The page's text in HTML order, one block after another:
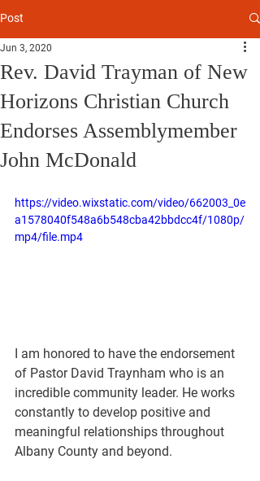
Post
Rev. David Trayman of New
Horizons Christian Church
Endorses Assemblymember
John McDonald
Jun 3, 2020
https://video.wixstatic.com/video/662003_0e
a1578040f548a6b548cba42bbdcc4f/1080p/
mp4/file.mp4
I am honored to have the endorsement
of Pastor David Traynham who is an
incredible community leader. He works
constantly to develop positive and
meaningful relationships throughout
Albany County and beyond.